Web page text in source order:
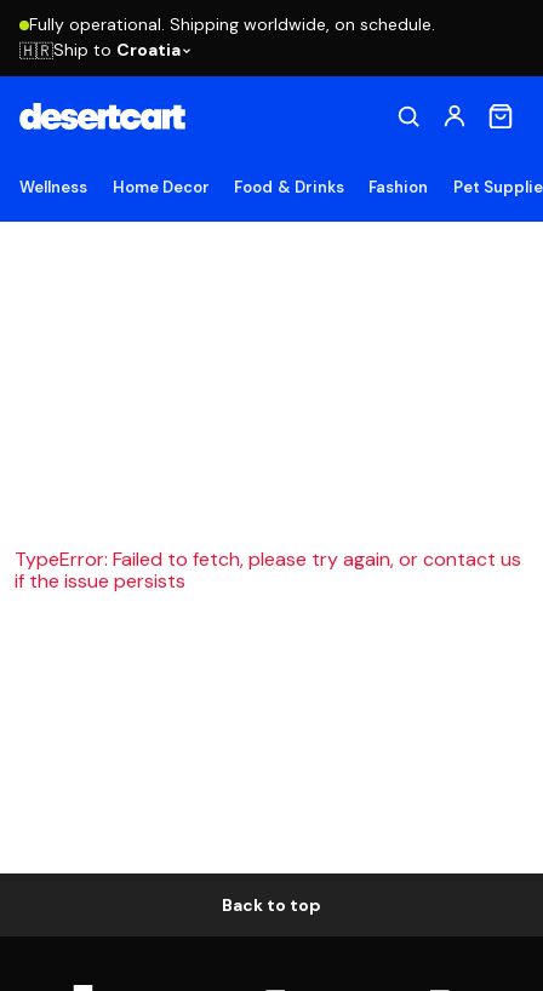
Fully operational. Shipping worldwide, on schedule.
🇭🇷Ship to Croatia
Wellness Home Decor Food & Drinks Fashion Pet
TypeError: Failed to fetch, please try again, or contact us
if the issue persists
Back to top